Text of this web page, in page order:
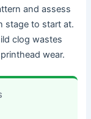
and assess
stage to start at.
clog wastes
wear.